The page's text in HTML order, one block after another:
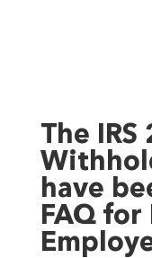
The IRS
have
FAQ